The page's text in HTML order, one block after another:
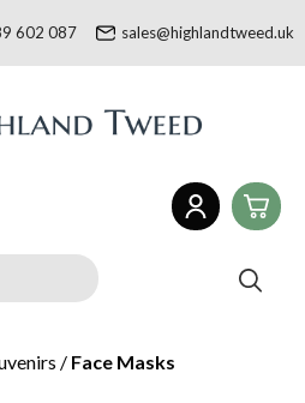
602 087 sales@highlandtweed.uk
/ Face Masks